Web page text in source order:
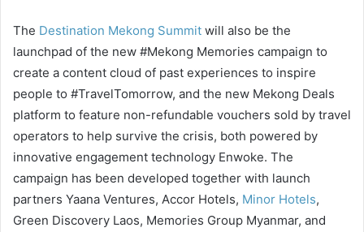
The Destination Mekong Summit will also be the
launchpad of the new #Mekong Memories campaign to
create a content cloud of past experiences to inspire
people to #TravelTomorrow, and the new Mekong Deals
platform to feature non-refundable vouchers sold by travel
operators to help survive the crisis, both powered by
innovative engagement technology Enwoke. The
campaign has been developed together with launch
partners Yaana Ventures, Accor Hotels, Minor Hotels,
Green Discovery Laos, Memories Group Myanmar, and